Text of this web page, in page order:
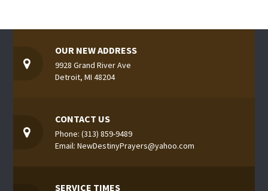
OUR NEW ADDRESS
9928 Grand River Ave
Detroit, MI 48204
CONTACT US
Phone: (313) 859-9489
Email: NewDestinyPrayers@yahoo.com
SERVICE TIMES